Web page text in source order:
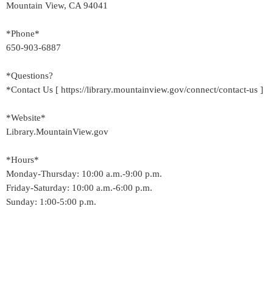
Mountain View, CA 94041
*Phone*
650-903-6887
*Questions?
*Contact Us [ https://library.mountainview.gov/connect/contact-us ]
*Website*
Library.MountainView.gov
*Hours*
Monday-Thursday: 10:00 a.m.-9:00 p.m.
Friday-Saturday: 10:00 a.m.-6:00 p.m.
Sunday: 1:00-5:00 p.m.